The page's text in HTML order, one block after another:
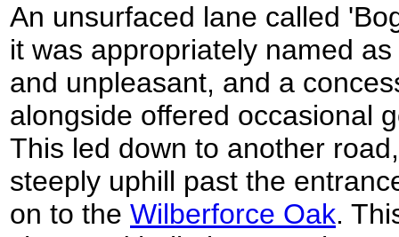
An unsurfaced lane called
it was appropriately named
and unpleasant, and a
alongside offered occasional
This led down to another
steeply uphill past the
on to the Wilberforce Oak.